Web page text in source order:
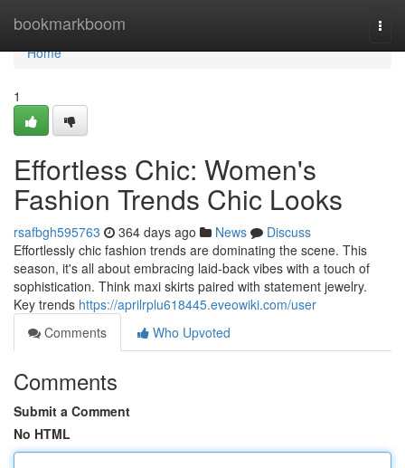
bookmarkboom
Home
Home
1
Effortless Chic: Women's
Fashion Trends Chic Looks
rsafbgh595763 364 days ago News
Discuss
Effortlessly chic fashion trends are dominating the scene. This
season, it's all about embracing laid-back vibes with a touch of
sophistication. Think maxi skirts paired with statement jewelry.
Key trends https://aprilrplu618445.eveowiki.com/user
Comments
Who Upvoted
Comments
Submit a Comment
No HTML